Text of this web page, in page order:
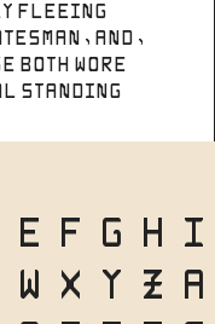
fleeing
and,
both wore
standing
E F G H I
W X Y Z a